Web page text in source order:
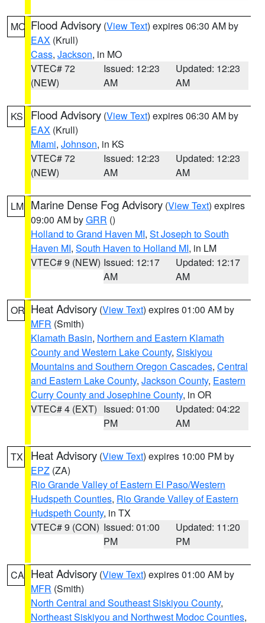
MO Flood Advisory (View Text) expires 06:30 AM by
EAX (Krull)
Cass, Jackson, in MO
VTEC# 72
(NEW)
Issued: 12:23
AM
Updated: 12:23
AM
KS Flood Advisory (View Text) expires 06:30 AM by
EAX (Krull)
Miami, Johnson, in KS
VTEC# 72
(NEW)
Issued: 12:23
AM
Updated: 12:23
AM
LM Marine Dense Fog Advisory (View Text) expires
09:00 AM byGRR ()
Holland to Grand Haven MI, St Joseph to South
Haven MI, South Haven to Holland MI, in LM
VTEC# 9 (NEW) Issued: 12:17
AM
Updated: 12:17
AM
OR Heat Advisory (View Text) expires 01:00 AM by
MFR (Smith)
Klamath Basin, Northern and Eastern Klamath
County and Western Lake County, Siskiyou
Mountains and Southern Oregon Cascades, Central
and Eastern Lake County, Jackson County, Eastern
Curry County and Josephine County, in OR
VTEC# 4 (EXT) Issued: 01:00
PM
Updated: 04:22
AM
TX Heat Advisory (View Text) expires 10:00 PM by
EPZ (ZA)
Rio Grande Valley of Eastern El Paso/Western
Hudspeth Counties, Rio Grande Valley of Eastern
Hudspeth County, in TX
VTEC# 9 (CON) Issued: 01:00
PM
Updated: 11:20
PM
CA Heat Advisory (View Text) expires 01:00 AM by
MFR (Smith)
North Central and Southeast Siskiyou County,
Northeast Siskiyou and Northwest Modoc Counties,